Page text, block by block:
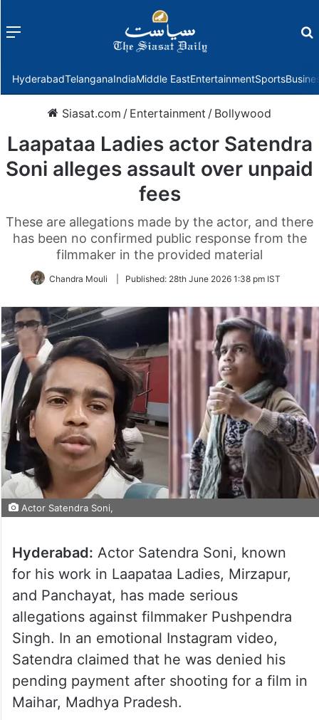
Menu
HyderabadTelanganaIndiaMiddle EastEntertainmentSports
Siasat.com / Entertainment / Bollywood
Laapataa Ladies actor Satendra
Soni alleges assault over unpaid
fees
These are allegations made by the actor, and there
has been no confirmed public response from the
filmmaker in the provided material
Chandra Mouli Published: 28th June 2026 1:38 pm IST
Actor Satendra Soni,
Hyderabad: Actor Satendra Soni, known
for his work in Laapataa Ladies, Mirzapur,
and Panchayat, has made serious
allegations against filmmaker Pushpendra
Singh. In an emotional Instagram video,
Satendra claimed that he was denied his
pending payment after shooting for a film in
Maihar, Madhya Pradesh.